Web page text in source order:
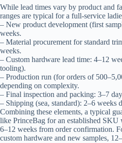
While lead times vary by product and
ranges are typical for a full-service
– New product development (first
weeks.
– Material procurement for standard
weeks.
– Custom hardware lead time: 4–12
tooling).
– Production run (for orders of
depending on complexity.
– Final inspection and packing: 3–7
– Shipping (sea, standard): 2–6 weeks
Combining these elements, a typical
like PrinceBag for an established
6–12 weeks from order confirmation.
custom hardware and new samples,